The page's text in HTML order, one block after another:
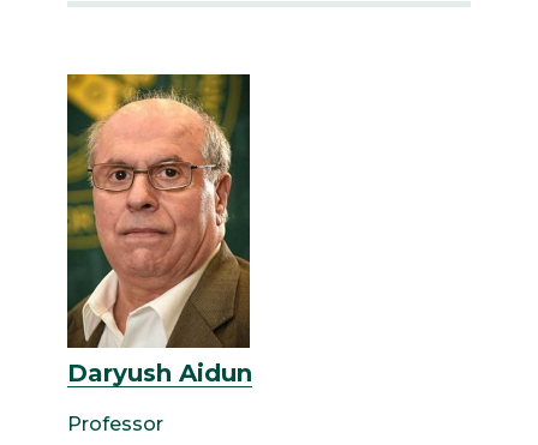
Daryush Aidun
Professor